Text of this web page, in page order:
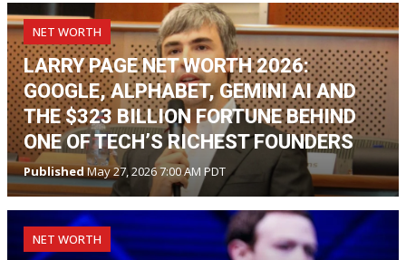
NET WORTH
LARRY PAGE NET WORTH 2026:
GOOGLE, ALPHABET, GEMINI AI AND
THE $323 BILLION FORTUNE BEHIND
ONE OF TECH’S RICHEST FOUNDERS
PublishedMay 27, 2026 7:00 AM PDT
NET WORTH